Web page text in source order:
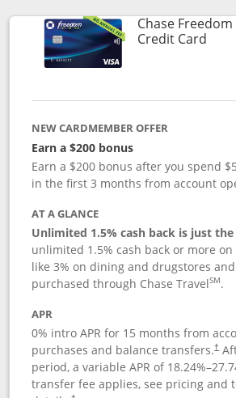
Chase
Credit Card
NEW CARDMEMBER OFFER
Earn a $200 bonus
Earn a $200 bonus after you spend
in the first 3 months from account
AT A GLANCE
Unlimited 1.5% cash back is just
unlimited 1.5% cash back or more
like 3% on dining and drugstores
purchased through Chase TravelSM.
APR
0% intro APR for 15 months from
purchases and balance transfers.†
period, a variable APR of 18.24%–
transfer fee applies, see pricing and